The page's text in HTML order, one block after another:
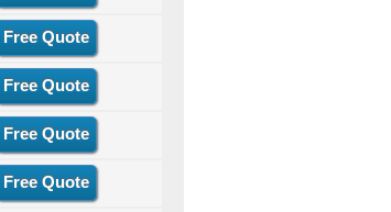
Free Quote
Free Quote
Free Quote
Free Quote